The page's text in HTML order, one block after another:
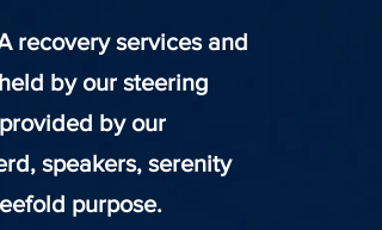
recovery services and
by our steering
by our
speakers, serenity
purpose.